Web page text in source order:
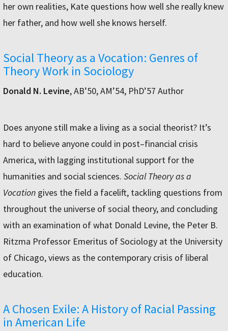
her own realities, Kate questions how well she really knew
her father, and how well she knows herself.
Social Theory as a Vocation: Genres of
Theory Work in Sociology
Donald N. Levine, AB’50, AM’54, PhD’57 Author
Does anyone still make a living as a social theorist? It’s
hard to believe anyone could in post–financial crisis
America, with lagging institutional support for the
humanities and social sciences. Social Theory as a
Vocation gives the field a facelift, tackling questions from
throughout the universe of social theory, and concluding
with an examination of what Donald Levine, the Peter B.
Ritzma Professor Emeritus of Sociology at the University
of Chicago, views as the contemporary crisis of liberal
education.
A Chosen Exile: A History of Racial Passing
in American Life